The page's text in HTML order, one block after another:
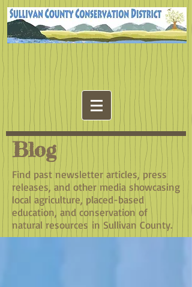
Blog
Find past newsletter articles, press
releases, and other media showcasing
local agriculture, placed-based
education, and conservation of
natural resources in Sullivan County.